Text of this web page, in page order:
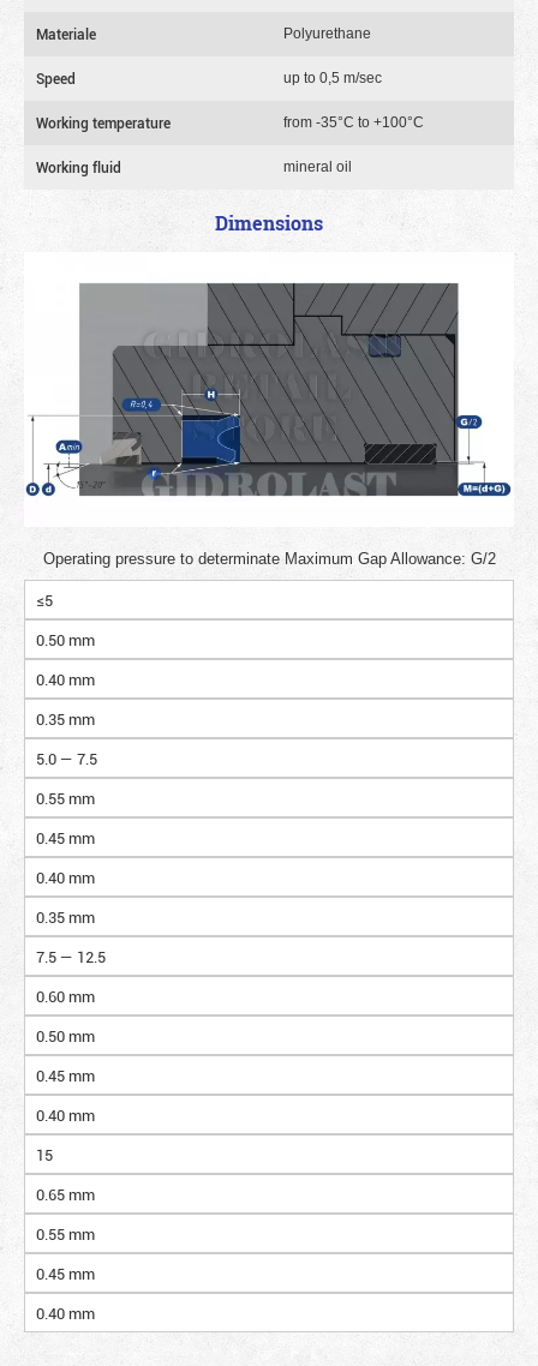
Materiale Polyurethane
Speed up to 0,5 m/sec
Working temperature from -35°C to +100°C
Working fluid mineral oil
Dimensions
Operating pressure to determinate Maximum Gap Allowance: G/2
≤5
0.50 mm
0.40 mm
0.35 mm
5.0 — 7.5
0.55 mm
0.45 mm
0.40 mm
0.35 mm
7.5 — 12.5
0.60 mm
0.50 mm
0.45 mm
0.40 mm
15
0.65 mm
0.55 mm
0.45 mm
0.40 mm